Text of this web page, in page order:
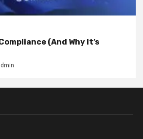
(And Why It’s